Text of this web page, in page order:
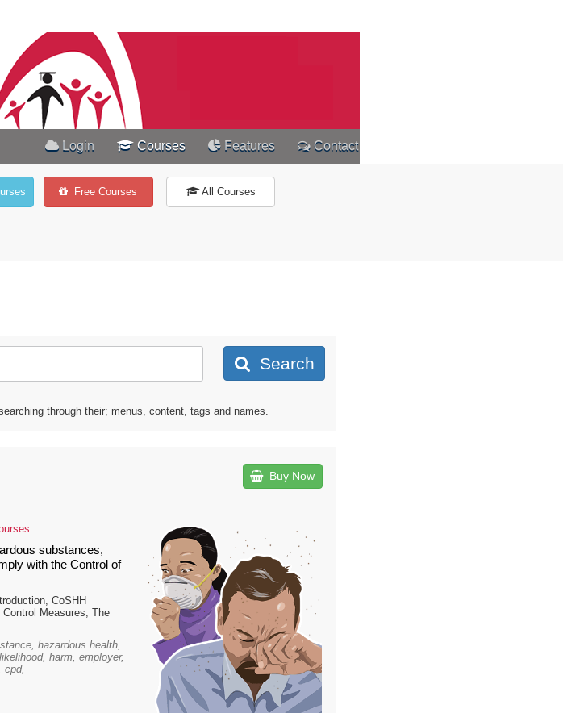
Login Courses Features Contact
Free Courses All Courses
Search
through their; menus, content, tags and names.
Buy Now
substances,
with the Control of
CoSHH
Measures, The
hazardous health,
harm, employer,
cpd,